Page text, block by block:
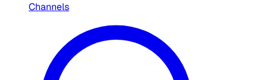
Channels